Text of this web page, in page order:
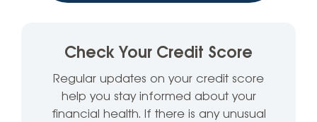
Check Your Credit Score
Regular updates on your credit score
help you stay informed about your
financial health. If there is any unusual